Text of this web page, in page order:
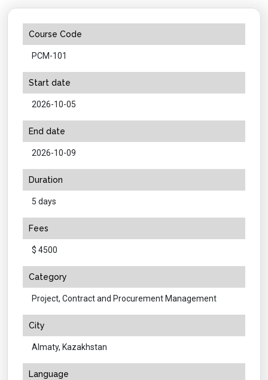
Course Code
PCM-101
Start date
2026-10-05
End date
2026-10-09
Duration
5 days
Fees
$ 4500
Category
Project, Contract and Procurement Management
City
Almaty, Kazakhstan
Language